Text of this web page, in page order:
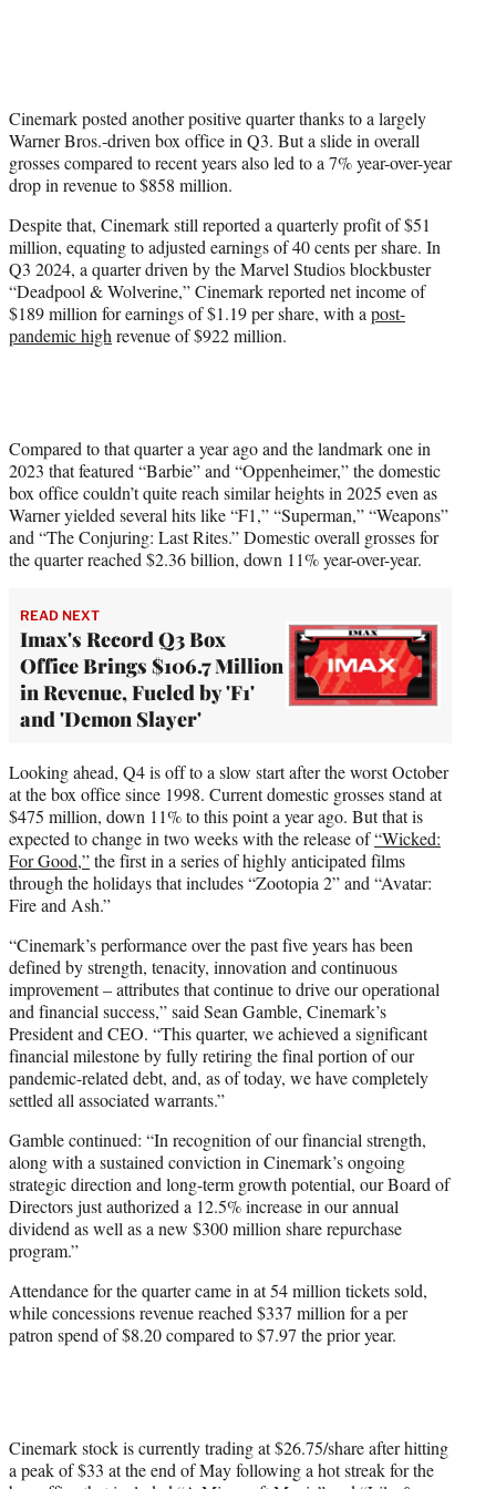
Cinemark posted another positive quarter thanks to a largely
Warner Bros.-driven box office in Q3. But a slide in overall
grosses compared to recent years also led to a 7% year-over-year
drop in revenue to $858 million.
Despite that, Cinemark still reported a quarterly profit of $51
million, equating to adjusted earnings of 40 cents per share. In
Q3 2024, a quarter driven by the Marvel Studios blockbuster
“Deadpool & Wolverine,” Cinemark reported net income of
$189 million for earnings of $1.19 per share, with a post-
pandemic high revenue of $922 million.
Compared to that quarter a year ago and the landmark one in
2023 that featured “Barbie” and “Oppenheimer,” the domestic
box office couldn’t quite reach similar heights in 2025 even as
Warner yielded several hits like “F1,” “Superman,” “Weapons”
and “The Conjuring: Last Rites.” Domestic overall grosses for
the quarter reached $2.36 billion, down 11% year-over-year.
READ NEXT
Imax's Record Q3 Box
Office Brings $106.7 Million
in Revenue, Fueled by 'F1'
and 'Demon Slayer'
Looking ahead, Q4 is off to a slow start after the worst October
at the box office since 1998. Current domestic grosses stand at
$475 million, down 11% to this point a year ago. But that is
expected to change in two weeks with the release of“Wicked:
For Good,”the first in a series of highly anticipated films
through the holidays that includes “Zootopia 2” and “Avatar:
Fire and Ash.”
“Cinemark’s performance over the past five years has been
defined by strength, tenacity, innovation and continuous
improvement – attributes that continue to drive our operational
and financial success,” said Sean Gamble, Cinemark’s
President and CEO. “This quarter, we achieved a significant
financial milestone by fully retiring the final portion of our
pandemic-related debt, and, as of today, we have completely
settled all associated warrants.”
Gamble continued: “In recognition of our financial strength,
along with a sustained conviction in Cinemark’s ongoing
strategic direction and long-term growth potential, our Board of
Directors just authorized a 12.5% increase in our annual
dividend as well as a new $300 million share repurchase
program.”
Attendance for the quarter came in at 54 million tickets sold,
while concessions revenue reached $337 million for a per
patron spend of $8.20 compared to $7.97 the prior year.
Cinemark stock is currently trading at $26.75/share after hitting
a peak of $33 at the end of May following a hot streak for the